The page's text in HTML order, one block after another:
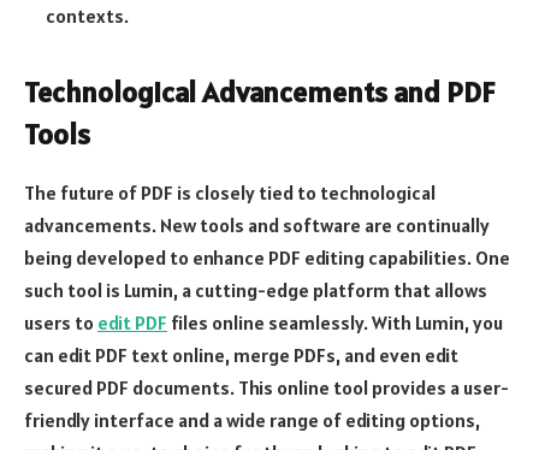
contexts.
Technological Advancements and PDF
Tools
The future of PDF is closely tied to technological
advancements. New tools and software are continually
being developed to enhance PDF editing capabilities. One
such tool is Lumin, a cutting-edge platform that allows
users to edit PDF files online seamlessly. With Lumin, you
can edit PDF text online, merge PDFs, and even edit
secured PDF documents. This online tool provides a user-
friendly interface and a wide range of editing options,